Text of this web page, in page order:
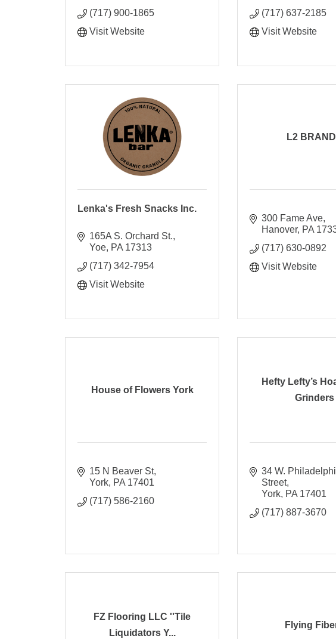
(717) 900-1865
Visit Website
(717) 637-2185
Visit Website
Lenka's Fresh Snacks Inc.
165A S. Orchard St.
Yoe PA 17313
(717) 342-7954
Visit Website
L2
300 Fame Ave
Hanover PA
(717) 630-0892
Visit Website
House of Flowers York
15 N Beaver St
York PA 17401
(717) 586-2160
Hefty Lefty’s
Grinders
34 W.
Street
York PA 17401
(717) 887-3670
FZ Flooring LLC ''Tile
Liquidators Y...
Flying